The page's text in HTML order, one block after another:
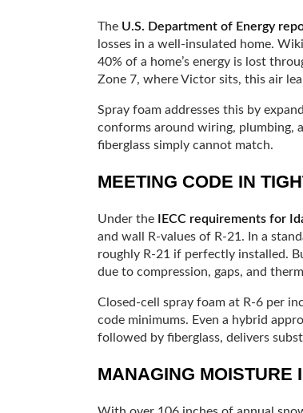
The U.S. Department of Energy
losses in a well-insulated home.
40% of a home’s energy is lost
Zone 7, where Victor sits, this air
Spray foam addresses this by
conforms around wiring, plumbing,
fiberglass simply cannot match.
MEETING CODE IN
Under the IECC requirements for
and wall R-values of R-21. In a
roughly R-21 if perfectly installed.
due to compression, gaps, and
Closed-cell spray foam at R-6 per
code minimums. Even a hybrid
followed by fiberglass, delivers
MANAGING MOISTURE